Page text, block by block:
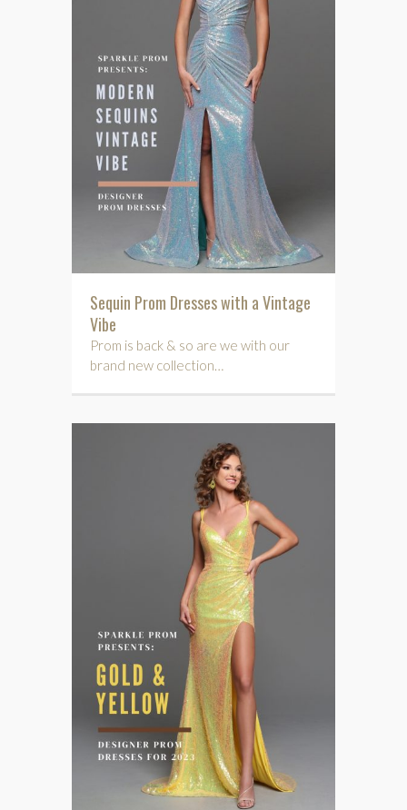
Sequin Prom Dresses with a Vintage
Vibe
Prom is back & so are we with our
brand new collection…